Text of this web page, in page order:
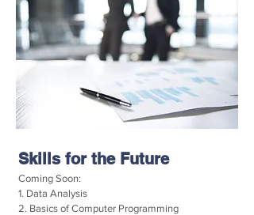
Skills for the Future
Coming Soon:
1. Data Analysis
2. Basics of Computer Programming